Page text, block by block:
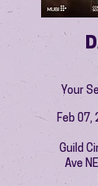
Your
Feb 07,
Guild
Ave